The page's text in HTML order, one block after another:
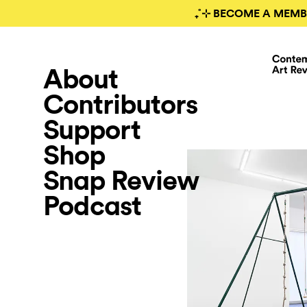
₊˚⊹ BECOME A
About
Contributors
Support
Shop
Snap Review
Podcast